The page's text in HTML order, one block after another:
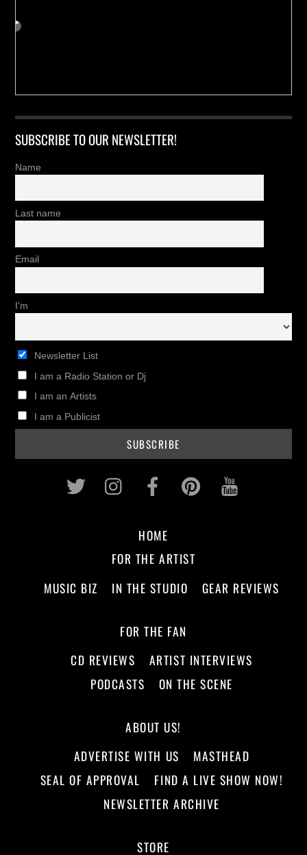
SUBSCRIBE TO OUR NEWSLETTER!
Name
Last name
Email
I'm
Newsletter List
I am a Radio Station or Dj
I am an Artists
I am a Publicist
Twitter InstagramFacebookPinterest
HOME
FOR THE ARTIST
MUSIC BIZ
IN THE STUDIO GEAR REVIEWS
FOR THE FAN
CD REVIEWS
ARTIST INTERVIEWS
PODCASTS
ON THE SCENE
ABOUT US!
ADVERTISE WITH US
MASTHEAD
SEAL OF APPROVAL
FIND A LIVE SHOW NOW!
NEWSLETTER ARCHIVE
STORE